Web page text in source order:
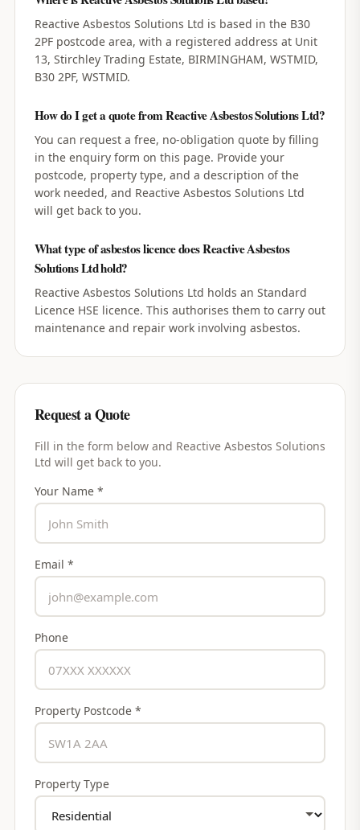
Reactive Asbestos Solutions Ltd is based in the B30
2PF postcode area, with a registered address at Unit
13, Stirchley Trading Estate, BIRMINGHAM, WSTMID,
B30 2PF, WSTMID.
How do I get a quote from Reactive Asbestos Solutions Ltd?
You can request a free, no-obligation quote by filling
in the enquiry form on this page. Provide your
postcode, property type, and a description of the
work needed, and Reactive Asbestos Solutions Ltd
will get back to you.
What type of asbestos licence does Reactive Asbestos
Solutions Ltd hold?
Reactive Asbestos Solutions Ltd holds an Standard
Licence HSE licence. This authorises them to carry out
maintenance and repair work involving asbestos.
Request a Quote
Fill in the form below and Reactive Asbestos Solutions
Ltd will get back to you.
Your Name *
Email *
Phone
Property Postcode *
Property Type